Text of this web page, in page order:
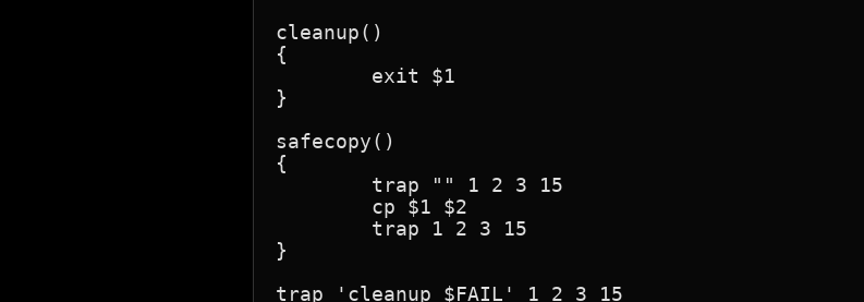
cleanup()
{
}
safecopy()
{
        trap "" 1 2 3 15
        cp $1 $2
        trap 1 2 3 15
}
trap 'cleanup $FAIL' 1 2 3 15